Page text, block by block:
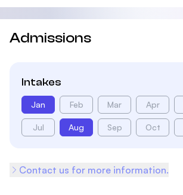
Admissions
Intakes
Jan Feb Mar Apr
Jul Aug Sep Oct
Contact us for more information.